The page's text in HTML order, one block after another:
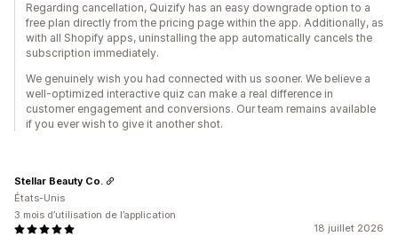
Regarding cancellation, Quizify has an easy downgrade option to a
free plan directly from the pricing page within the app. Additionally, as
with all Shopify apps, uninstalling the app automatically cancels the
subscription immediately.
We genuinely wish you had connected with us sooner. We believe a
well-optimized interactive quiz can make a real difference in
customer engagement and conversions. Our team remains available
if you ever wish to give it another shot.
18 juillet 2026
Stellar Beauty Co.
États-Unis
3 mois d’utilisation de l’application